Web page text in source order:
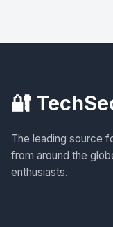
🔐
The leading source
from around the
enthusiasts.